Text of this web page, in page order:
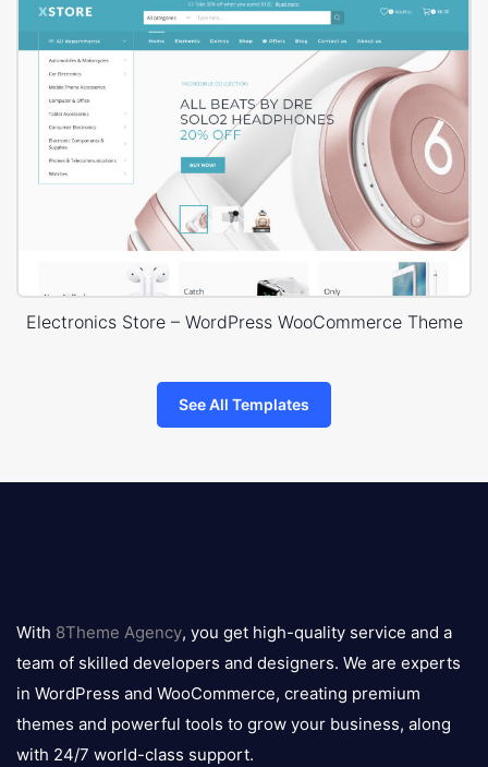
Electronics Store – WordPress WooCommerce Theme
See All Templates
logo
With 8Theme Agency, you get high-quality service and a
team of skilled developers and designers. We are experts
in WordPress and WooCommerce, creating premium
themes and powerful tools to grow your business, along
with 24/7 world-class support.